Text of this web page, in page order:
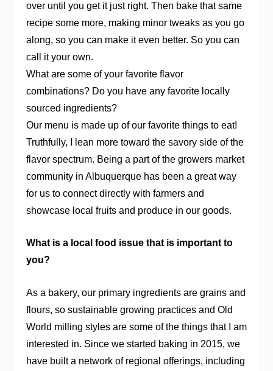
over until you get it just right. Then bake that same
recipe some more, making minor tweaks as you go
along, so you can make it even better. So you can
call it your own.
What are some of your favorite flavor
combinations? Do you have any favorite locally
sourced ingredients?
Our menu is made up of our favorite things to eat!
Truthfully, I lean more toward the savory side of the
flavor spectrum. Being a part of the growers market
community in Albuquerque has been a great way
for us to connect directly with farmers and
showcase local fruits and produce in our goods.
What is a local food issue that is important to
you?
As a bakery, our primary ingredients are grains and
flours, so sustainable growing practices and Old
World milling styles are some of the things that I am
interested in. Since we started baking in 2015, we
have built a network of regional offerings, including